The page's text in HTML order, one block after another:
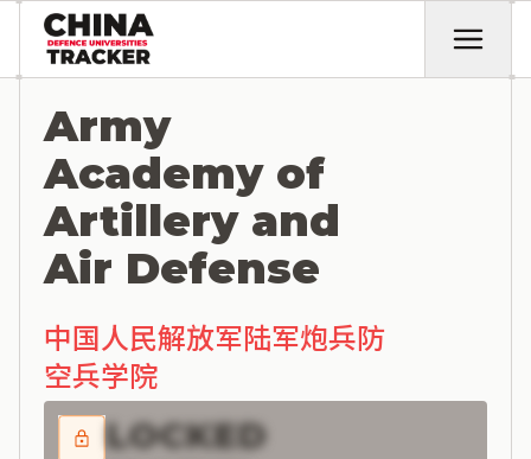
Army
Academy of
Artillery and
Air Defense
中国人民解放军陆军炮兵防
空兵学院
LOCKED